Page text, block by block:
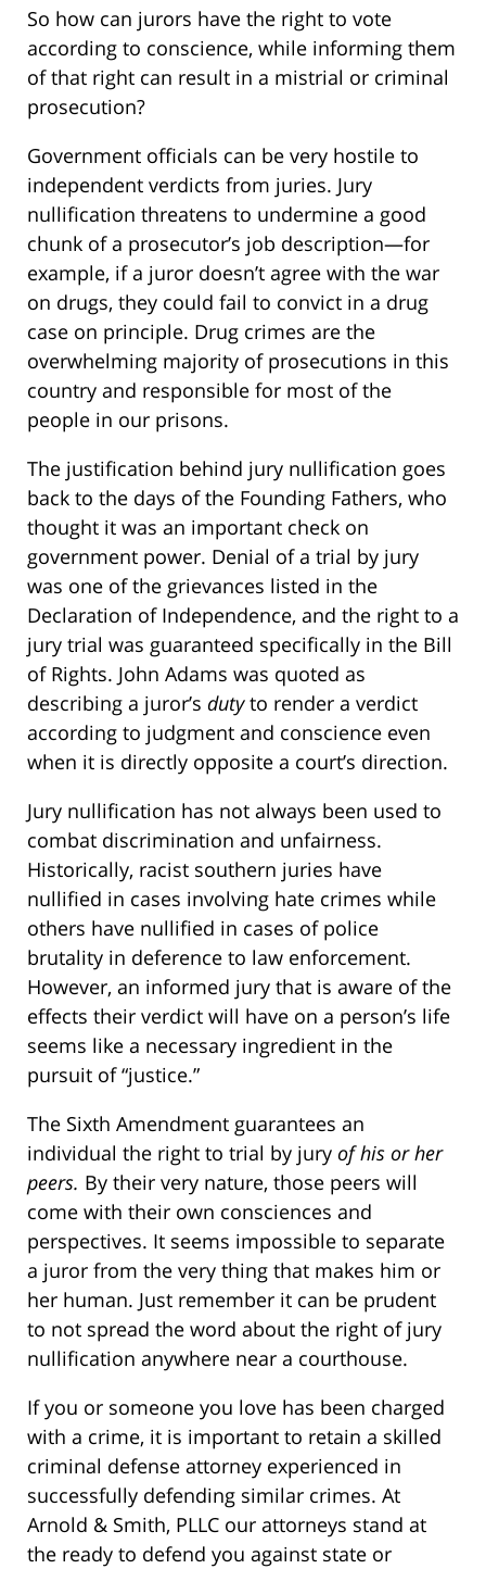
So how can jurors have the right to vote
according to conscience, while informing them
of that right can result in a mistrial or criminal
prosecution?
Government officials can be very hostile to
independent verdicts from juries. Jury
nullification threatens to undermine a good
chunk of a prosecutor’s job description—for
example, if a juror doesn’t agree with the war
on drugs, they could fail to convict in a drug
case on principle. Drug crimes are the
overwhelming majority of prosecutions in this
country and responsible for most of the
people in our prisons.
The justification behind jury nullification goes
back to the days of the Founding Fathers, who
thought it was an important check on
government power. Denial of a trial by jury
was one of the grievances listed in the
Declaration of Independence, and the right to a
jury trial was guaranteed specifically in the Bill
of Rights. John Adams was quoted as
describing a juror’s dutyto render a verdict
according to judgment and conscience even
when it is directly opposite a court’s direction.
Jury nullification has not always been used to
combat discrimination and unfairness.
Historically, racist southern juries have
nullified in cases involving hate crimes while
others have nullified in cases of police
brutality in deference to law enforcement.
However, an informed jury that is aware of the
effects their verdict will have on a person’s life
seems like a necessary ingredient in the
pursuit of “justice.”
The Sixth Amendment guarantees an
individual the right to trial by jury of his or her
peers. By their very nature, those peers will
come with their own consciences and
perspectives. It seems impossible to separate
a juror from the very thing that makes him or
her human. Just remember it can be prudent
to not spread the word about the right of jury
nullification anywhere near a courthouse.
If you or someone you love has been charged
with a crime, it is important to retain a skilled
criminal defense attorney experienced in
successfully defending similar crimes. At
Arnold & Smith, PLLC our attorneys stand at
the ready to defend you against state or